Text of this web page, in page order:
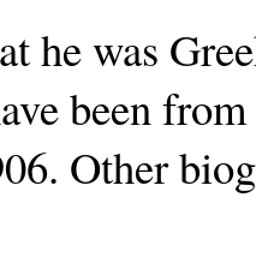
he was
been
Other